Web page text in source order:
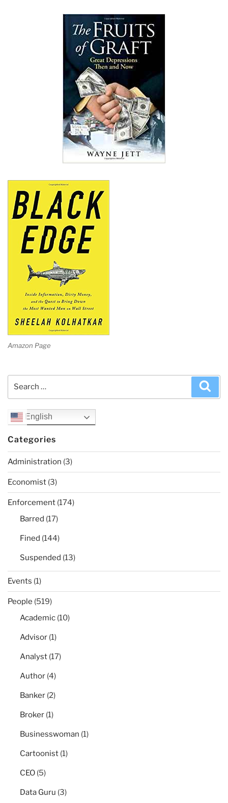
Amazon Page
Search
English
Categories
Administration (3)
Economist (3)
Enforcement (174)
Barred (17)
Fined (144)
Suspended (13)
Events (1)
People (519)
Academic (10)
Advisor (1)
Analyst (17)
Author (4)
Banker (2)
Broker (1)
Businesswoman (1)
Cartoonist (1)
CEO (5)
Data Guru (3)